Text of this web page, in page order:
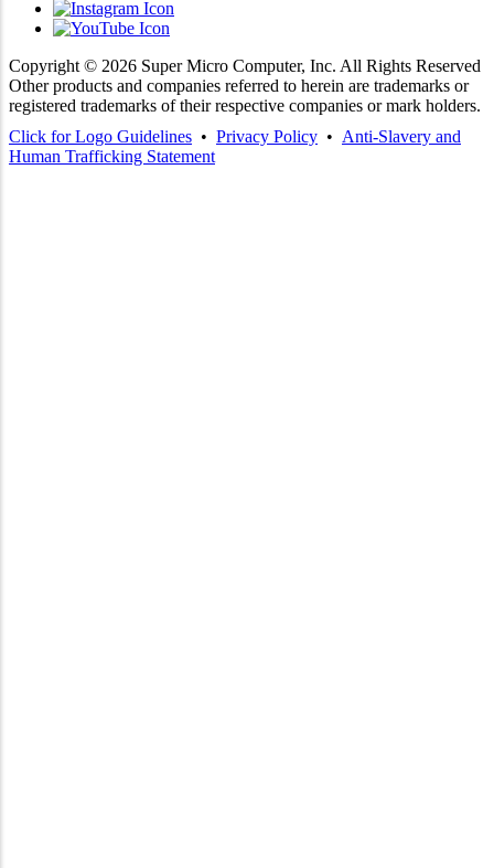
Copyright © 2026 Super Micro Computer, Inc. All Rights Reserved
Other products and companies referred to herein are trademarks or
registered trademarks of their respective companies or mark holders.
Click for Logo Guidelines • Privacy Policy • Anti-Slavery and
Human Trafficking Statement